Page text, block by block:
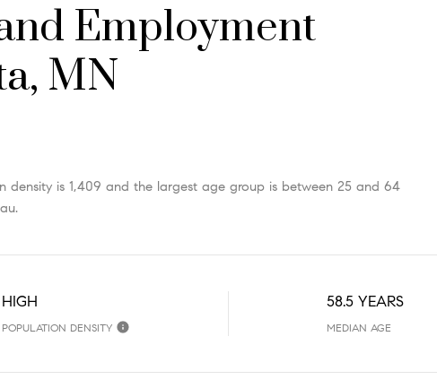
Employment
MN
is 1,409 and the largest age group is between 25 and 64
HIGH
POPULATION DENSITY
58.5 YEARS
MEDIAN AGE